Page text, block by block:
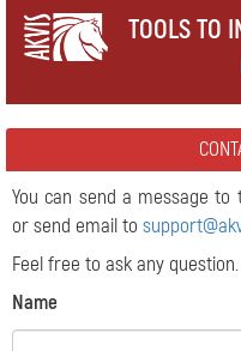
TOOLS TO
You can send a message to
or send email to
Feel free to ask any
Name